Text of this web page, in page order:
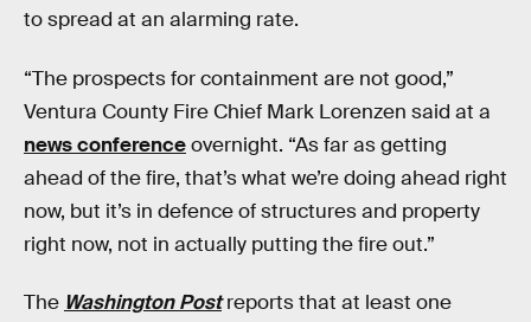
to spread at an alarming rate.
“The prospects for containment are not good,”
Ventura County Fire Chief Mark Lorenzen said at a
news conferenceovernight. “As far as getting
ahead of the fire, that’s what we’re doing ahead right
now, but it’s in defence of structures and property
right now, not in actually putting the fire out.”
The Washington Postreports that at least one